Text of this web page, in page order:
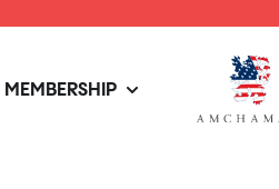
MEMBERSHIP